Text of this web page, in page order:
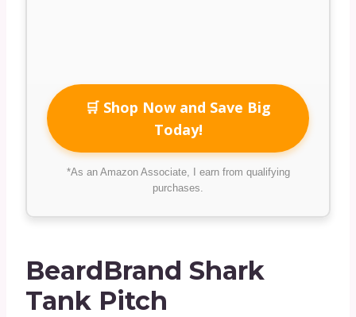
🛒 Shop Now and Save Big
Today!
*As an Amazon Associate, I earn from qualifying
purchases.
BeardBrand Shark
Tank Pitch